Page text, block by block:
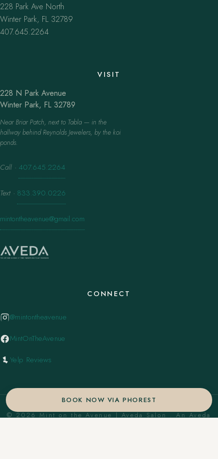
BOOK NOW VIA PHOREST
228 Park Ave North
Winter Park, FL 32789
407.645.2264
VISIT
228 N Park Avenue
Winter Park, FL 32789
Near Briar Patch, next to Tabla — in the
hallway behind Reynolds Jewelers, by the koi
ponds.
Call · 407.645.2264
Text · 833.390.0226
mintontheavenue@gmail.com
CONNECT
@mintontheavenue
MintOnTheAvenue
Yelp Reviews
© 2026 Mint on the Avenue | Aveda Salon . An Aveda